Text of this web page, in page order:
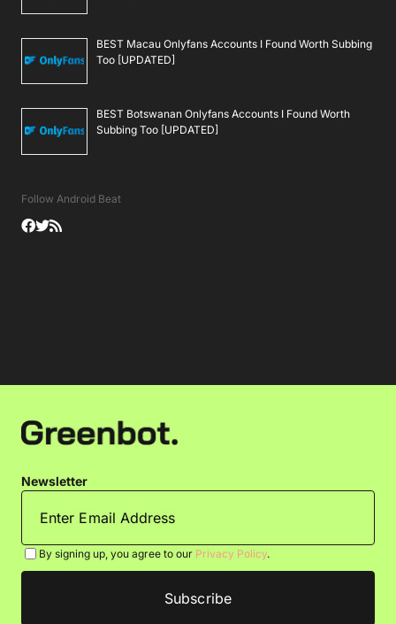
BEST Macau Onlyfans Accounts I Found Worth Subbing
Too [UPDATED]
BEST Botswanan Onlyfans Accounts I Found Worth
Subbing Too [UPDATED]
Follow Android Beat
Newsletter
By signing up, you agree to our Privacy Policy.